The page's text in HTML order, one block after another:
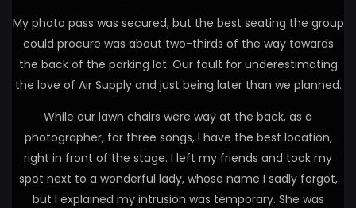
My photo pass was secured, but the best seating the group
could procure was about two-thirds of the way towards
the back of the parking lot. Our fault for underestimating
the love of Air Supply and just being later than we planned.
While our lawn chairs were way at the back, as a
photographer, for three songs, I have the best location,
right in front of the stage. I left my friends and took my
spot next to a wonderful lady, whose name I sadly forgot,
but I explained my intrusion was temporary. She was